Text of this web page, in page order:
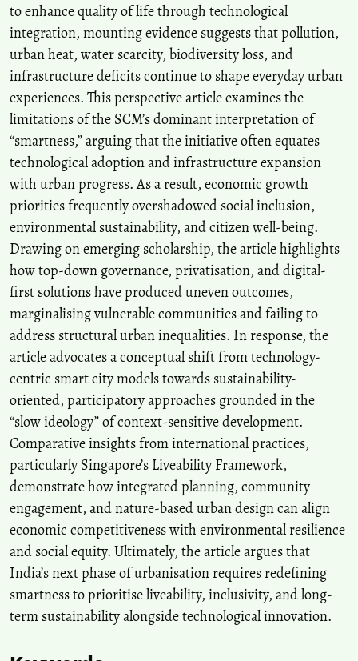
to enhance quality of life through technological
integration, mounting evidence suggests that pollution,
urban heat, water scarcity, biodiversity loss, and
infrastructure deficits continue to shape everyday urban
experiences. This perspective article examines the
limitations of the SCM’s dominant interpretation of
“smartness,” arguing that the initiative often equates
technological adoption and infrastructure expansion
with urban progress. As a result, economic growth
priorities frequently overshadowed social inclusion,
environmental sustainability, and citizen well-being.
Drawing on emerging scholarship, the article highlights
how top-down governance, privatisation, and digital-
first solutions have produced uneven outcomes,
marginalising vulnerable communities and failing to
address structural urban inequalities. In response, the
article advocates a conceptual shift from technology-
centric smart city models towards sustainability-
oriented, participatory approaches grounded in the
“slow ideology” of context-sensitive development.
Comparative insights from international practices,
particularly Singapore’s Liveability Framework,
demonstrate how integrated planning, community
engagement, and nature-based urban design can align
economic competitiveness with environmental resilience
and social equity. Ultimately, the article argues that
India’s next phase of urbanisation requires redefining
smartness to prioritise liveability, inclusivity, and long-
term sustainability alongside technological innovation.